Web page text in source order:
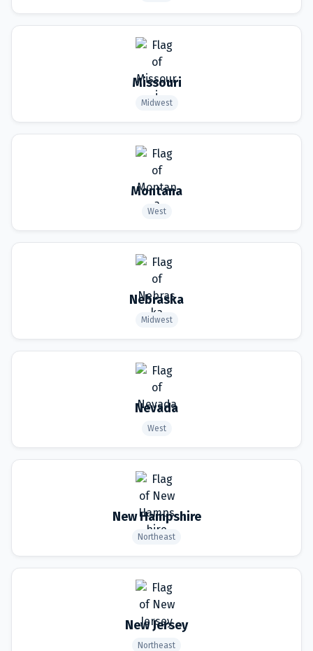
Missouri
Midwest
Montana
West
Nebraska
Midwest
Nevada
West
New Hampshire
Northeast
New Jersey
Northeast